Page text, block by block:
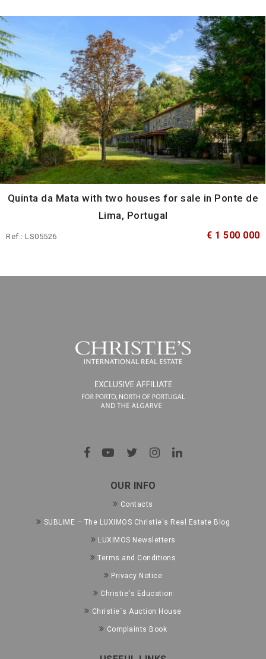
Quinta da Mata with two houses for sale in Ponte de
Lima, Portugal
Ref.: LS05526 € 1 500 000
OUR INFO
Contacts
SUBLIME – The LUXIMOS Christie's Real Estate Blog
LUXIMOS Newsletters
Terms and Conditions
Privacy Notice
Christie's Education
Christie´s Auction House
Complaints Book